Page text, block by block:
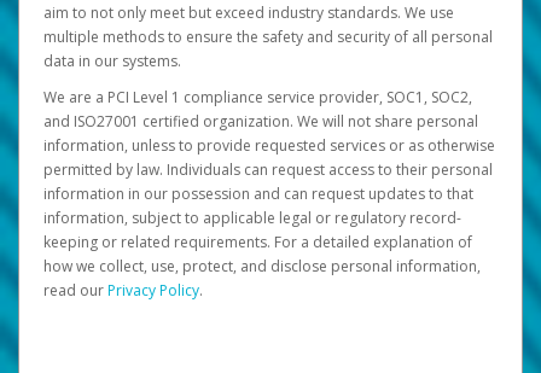
aim to not only meet but exceed industry standards. We use
multiple methods to ensure the safety and security of all personal
data in our systems.
We are a PCI Level 1 compliance service provider, SOC1, SOC2,
and ISO27001 certified organization. We will not share personal
information, unless to provide requested services or as otherwise
permitted by law. Individuals can request access to their personal
information in our possession and can request updates to that
information, subject to applicable legal or regulatory record-
keeping or related requirements. For a detailed explanation of
how we collect, use, protect, and disclose personal information,
read ourPrivacy Policy.